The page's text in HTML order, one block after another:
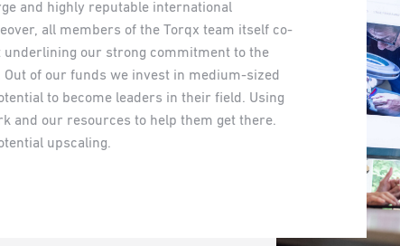
and highly reputable international
all members of the Torqx team itself co-
underlining our strong commitment to the
of our funds we invest in medium-sized
to become leaders in their field. Using
and our resources to help them get there.
upscaling.